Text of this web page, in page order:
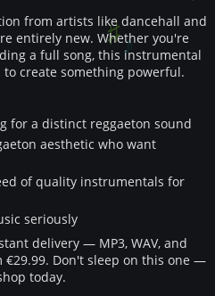
from artists like dancehall and
entirely new. Whether you're
a full song, this instrumental
create something powerful.
for a distinct reggaeton sound
aesthetic who want
of quality instrumentals for
seriously
delivery — MP3, WAV, and
€29.99. Don't sleep on this one —
today.